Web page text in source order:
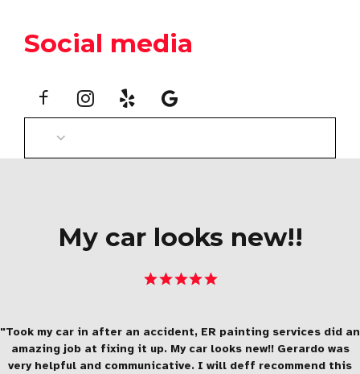
Social media
My car looks new!!
"Took my car in after an accident, ER painting services did an
amazing job at fixing it up. My car looks new!! Gerardo was
very helpful and communicative. I will deff recommend this